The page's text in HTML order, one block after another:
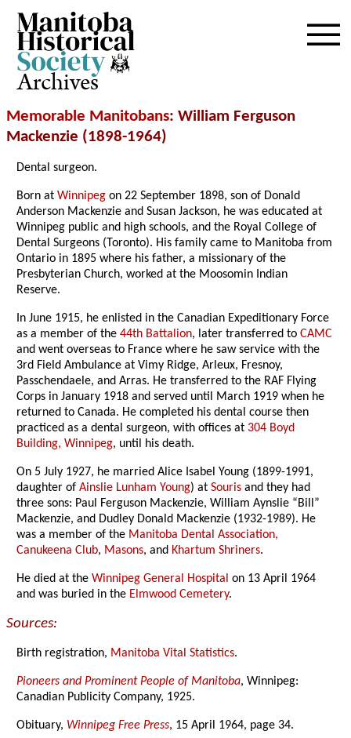
Archives
Memorable Manitobans: William Ferguson
Mackenzie (1898-1964)
Dental surgeon.
Born atWinnipeg on 22 September 1898, son of Donald
Anderson Mackenzie and Susan Jackson, he was educated at
Winnipeg public and high schools, and the Royal College of
Dental Surgeons (Toronto). His family came to Manitoba from
Ontario in 1895 where his father, a missionary of the
Presbyterian Church, worked at the Moosomin Indian
Reserve.
In June 1915, he enlisted in the Canadian Expeditionary Force
as a member of the44th Battalion, later transferred toCAMC
and went overseas to France where he saw service with the
3rd Field Ambulance at Vimy Ridge, Arleux, Fresnoy,
Passchendaele, and Arras. He transferred to the RAF Flying
Corps in January 1918 and served until March 1919 when he
returned to Canada. He completed his dental course then
practiced as a dental surgeon, with offices at 304 Boyd
Building, Winnipeg, until his death.
On 5 July 1927, he married Alice Isabel Young (1899-1991,
daughter ofAinslie Lunham Young) atSouris and they had
three sons: Paul Ferguson Mackenzie, William Aynslie “Bill”
Mackenzie, and Dudley Donald Mackenzie (1932-1989). He
was a member of the Manitoba Dental Association,
Canukeena Club, Masons, and Khartum Shriners.
He died at theWinnipeg General Hospital on 13 April 1964
and was buried in the Elmwood Cemetery.
Sources:
Birth registration, Manitoba Vital Statistics.
Pioneers and Prominent People of Manitoba, Winnipeg:
Canadian Publicity Company, 1925.
Obituary, Winnipeg Free Press, 15 April 1964, page 34.